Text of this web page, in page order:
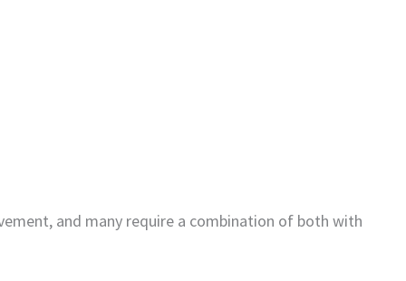
and many require a combination of both with